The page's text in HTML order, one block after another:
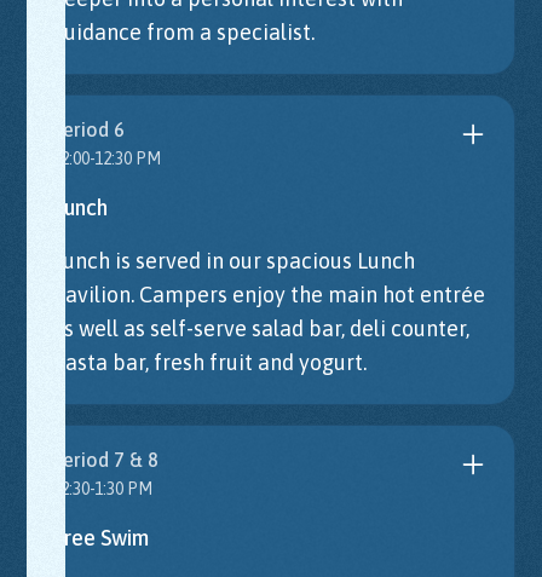
guidance from a specialist.
Period 6
12:00-12:30 PM
Lunch
Lunch is served in our spacious Lunch
Pavilion. Campers enjoy the main hot entrée
as well as self-serve salad bar, deli counter,
pasta bar, fresh fruit and yogurt.
Period 7 & 8
12:30-1:30 PM
Free Swim